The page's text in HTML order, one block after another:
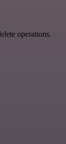
operations.